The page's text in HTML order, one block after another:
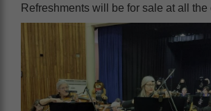
Refreshments will be for sale at all the